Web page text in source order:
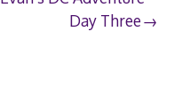
Day Three